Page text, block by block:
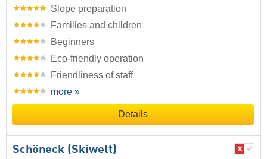
Slope preparation
Families and children
Beginners
Eco-friendly operation
Friendliness of staff
more »
Details
Schöneck (Skiwelt)